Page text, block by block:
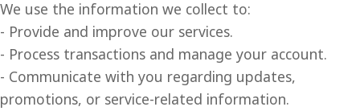
We use the information we collect to:
- Provide and improve our services.
- Process transactions and manage your account.
- Communicate with you regarding updates,
promotions, or service-related information.